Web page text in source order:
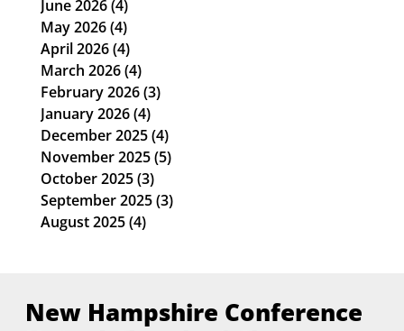
July 2026(5)5 posts
June 2026 (4)4 posts
May 2026(4)4 posts
April 2026(4)4 posts
March 2026(4)4 posts
February 2026 (3)3 posts
January 2026(4)4 posts
December 2025(4)4 posts
November 2025 (5)5 posts
October 2025(3) 3 posts
September 2025